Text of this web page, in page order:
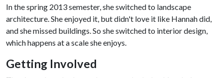
In the spring 2013 semester, she switched to landscape
architecture. She enjoyed it, but didn't love it like Hannah did,
and she missed buildings. So she switched to interior design,
which happens at a scale she enjoys.
Getting Involved